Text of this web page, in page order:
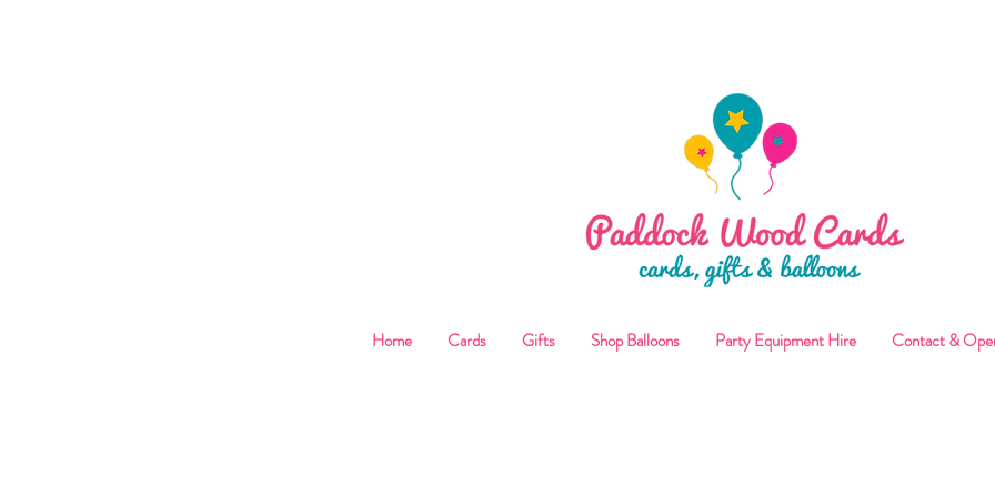
Home Cards Gifts Shop Balloons Party Equipment Hire Contact &